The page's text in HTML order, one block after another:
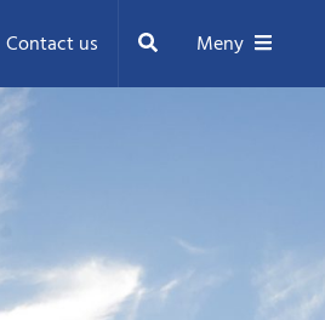
Contact us Sök Meny